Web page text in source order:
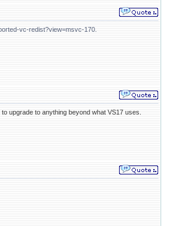
vc-redist?view=msvc-170.
upgrade to anything beyond what VS17 uses.